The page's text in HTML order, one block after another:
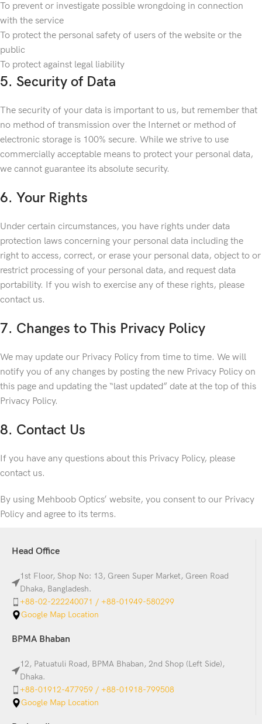
To prevent or investigate possible wrongdoing in connection
with the service
To protect the personal safety of users of the website or the
public
To protect against legal liability
5. Security of Data
The security of your data is important to us, but remember that
no method of transmission over the Internet or method of
electronic storage is 100% secure. While we strive to use
commercially acceptable means to protect your personal data,
we cannot guarantee its absolute security.
6. Your Rights
Under certain circumstances, you have rights under data
protection laws concerning your personal data including the
right to access, correct, or erase your personal data, object to or
restrict processing of your personal data, and request data
portability. If you wish to exercise any of these rights, please
contact us.
7. Changes to This Privacy Policy
We may update our Privacy Policy from time to time. We will
notify you of any changes by posting the new Privacy Policy on
this page and updating the “last updated” date at the top of this
Privacy Policy.
8. Contact Us
If you have any questions about this Privacy Policy, please
contact us.
By using Mehboob Optics’ website, you consent to our Privacy
Policy and agree to its terms.
Head Office
1st Floor, Shop No: 13, Green Super Market, Green Road
Dhaka, Bangladesh.
+88-02-222240071 / +88-01949-580299
Google Map Location
BPMA Bhaban
12, Patuatuli Road, BPMA Bhaban, 2nd Shop (Left Side),
Dhaka.
+88-01912-477959 / +88-01918-799508
Google Map Location